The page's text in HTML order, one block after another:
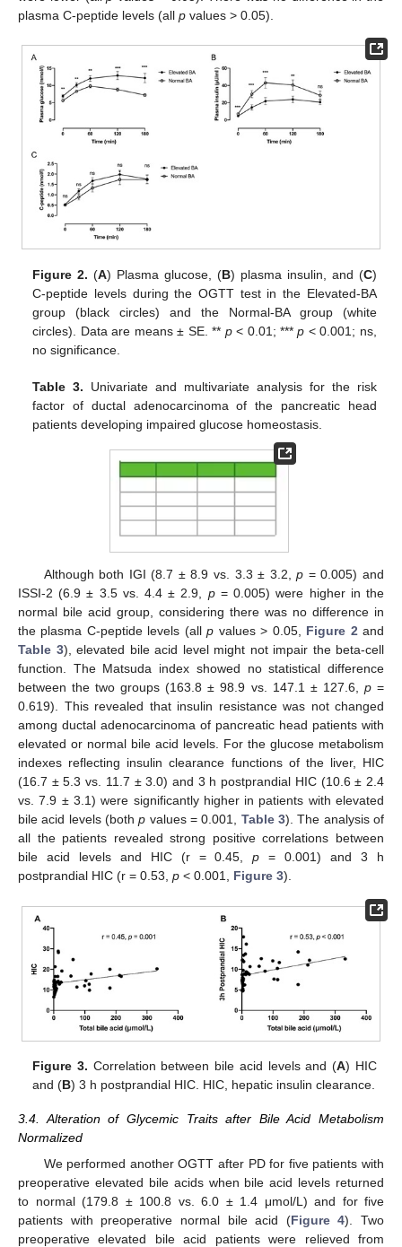
plasma C-peptide levels (all p values > 0.05).
Figure 2. (A) Plasma glucose, (B) plasma insulin, and (C)
C-peptide levels during the OGTT test in the Elevated-BA
group (black circles) and the Normal-BA group (white
circles). Data are means ± SE. ** p< 0.01; ***p < 0.001; ns,
no significance.
Table 3. Univariate and multivariate analysis for the risk
factor of ductal adenocarcinoma of the pancreatic head
patients developing impaired glucose homeostasis.
Although both IGI (8.7 ± 8.9 vs. 3.3 ± 3.2,p = 0.005) and
ISSI-2 (6.9 ± 3.5 vs. 4.4 ± 2.9, p= 0.005) were higher in the
normal bile acid group, considering there was no difference in
the plasma C-peptide levels (allp values > 0.05, Figure 2and
Table 3), elevated bile acid level might not impair the beta-cell
function. The Matsuda index showed no statistical difference
between the two groups (163.8 ± 98.9 vs. 147.1 ± 127.6, p=
0.619). This revealed that insulin resistance was not changed
among ductal adenocarcinoma of pancreatic head patients with
elevated or normal bile acid levels. For the glucose metabolism
indexes reflecting insulin clearance functions of the liver, HIC
(16.7 ± 5.3 vs. 11.7 ± 3.0) and 3 h postprandial HIC (10.6 ± 2.4
vs. 7.9 ± 3.1) were significantly higher in patients with elevated
bile acid levels (bothp values = 0.001, Table 3). The analysis of
all the patients revealed strong positive correlations between
bile acid levels and HIC (r = 0.45,p = 0.001) and 3 h
postprandial HIC (r = 0.53, p < 0.001, Figure 3).
Figure 3. Correlation between bile acid levels and (A) HIC
and (B) 3 h postprandial HIC. HIC, hepatic insulin clearance.
3.4. Alteration of Glycemic Traits after Bile Acid Metabolism
Normalized
We performed another OGTT after PD for five patients with
preoperative elevated bile acids when bile acid levels returned
to normal (179.8 ± 100.8 vs. 6.0 ± 1.4 μmol/L) and for five
patients with preoperative normal bile acid (Figure 4). Two
preoperative elevated bile acid patients were relieved from
12. May
13. May
14. May
15. May
16. May
17. May
18. May
19. May
20. May
22. May
23. May
24. May
25. May
26. May
27. May
28. May
29. May
30. May
1. Jun
2. Jun
3. Jun
4. Jun
5. Jun
6. Jun
7. Jun
8. Jun
9. Jun
11. Jun
12. Jun
13. Jun
14. Jun
15. Jun
16. Jun
17. Jun
18. Jun
19. Jun
21. Jun
22. Jun
23. Jun
24. Jun
25. Jun
26. Jun
27. Jun
28. Jun
29. Jun
11. Jul
12. Jul
13. Jul
14. Jul
15. Jul
16. Jul
17. Jul
18. Jul
19. Jul
21. Jul
22. Jul
23. Jul
24. Jul
25. Jul
26. Jul
27. Jul
28. Jul
29. Jul
31. Jul
1. Aug
2. Aug
3. Aug
4. Aug
5. Aug
6. Aug
7. Aug
8. Aug